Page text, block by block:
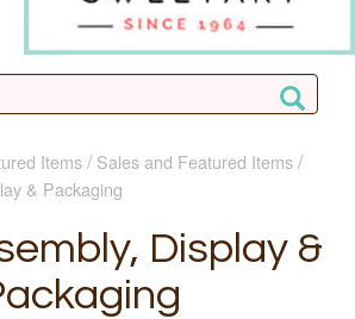
Items
Sales and Featured Items
& Packaging
Display &